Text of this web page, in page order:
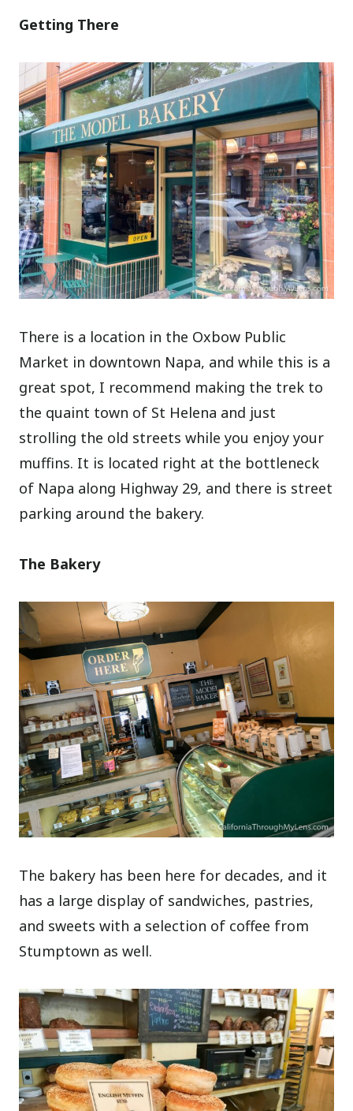
Getting There
There is a location in the Oxbow Public
Market in downtown Napa, and while this is a
great spot, I recommend making the trek to
the quaint town of St Helena and just
strolling the old streets while you enjoy your
muffins. It is located right at the bottleneck
of Napa along Highway 29, and there is street
parking around the bakery.
The Bakery
The bakery has been here for decades, and it
has a large display of sandwiches, pastries,
and sweets with a selection of coffee from
Stumptown as well.